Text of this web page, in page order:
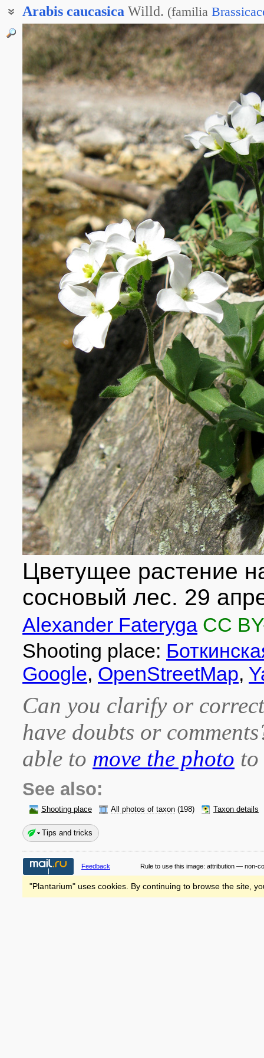
Arabis caucasica Willd. (familia
Резуха длинноволосая
Резуха жёлтая
Резуха желтоцветная
Цветущее растение
сосновый лес. 29
Alexander Fateryga CC
Shooting place:
Google, OpenStreetMap,
Can you clarify or
have doubts or
able to move the photo
See also:
Shooting place All photos of taxon (198) Taxon details
Tips and tricks
Feedback Rule to use this image: attribution — non-
"Plantarium" uses cookies. By continuing to browse the site,